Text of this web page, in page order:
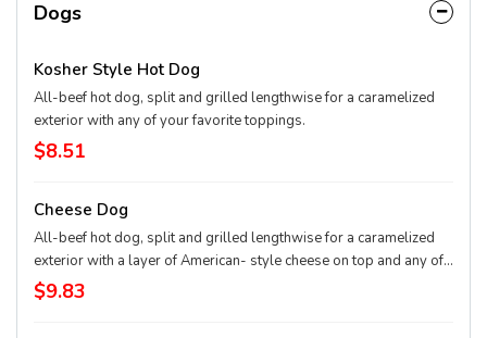
Dogs
Kosher Style Hot Dog
All-beef hot dog, split and grilled lengthwise for a caramelized
exterior with any of your favorite toppings.
$8.51
Cheese Dog
All-beef hot dog, split and grilled lengthwise for a caramelized
exterior with a layer of American- style cheese on top and any of
your favorite toppings.
$9.83